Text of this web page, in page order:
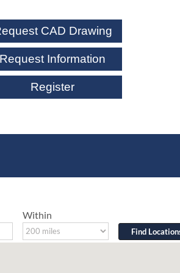
CAD Drawing
Request Information
Register
Within